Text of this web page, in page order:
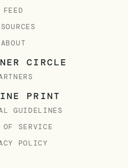
FEED
ABOUT
CIRCLE
PRINT
GUIDELINES
OF SERVICE
POLICY